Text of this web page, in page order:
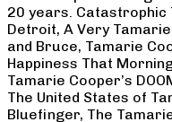
20 years. Catastrophic
Detroit, A Very
and Bruce, Tamarie
Happiness That
Tamarie Cooper’s
The United States of
Bluefinger, The